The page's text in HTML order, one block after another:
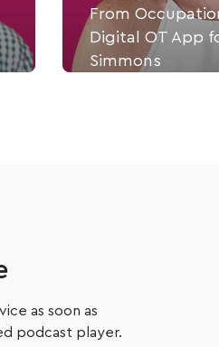
From
Digital OT App
Simmons
as soon as
podcast player.